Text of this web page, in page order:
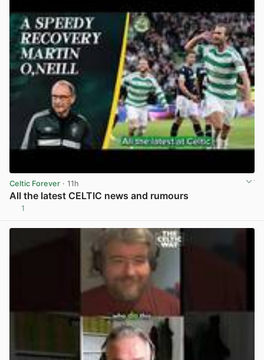
Celtic Forever · 11h
All the latest CELTIC news and rumours
1